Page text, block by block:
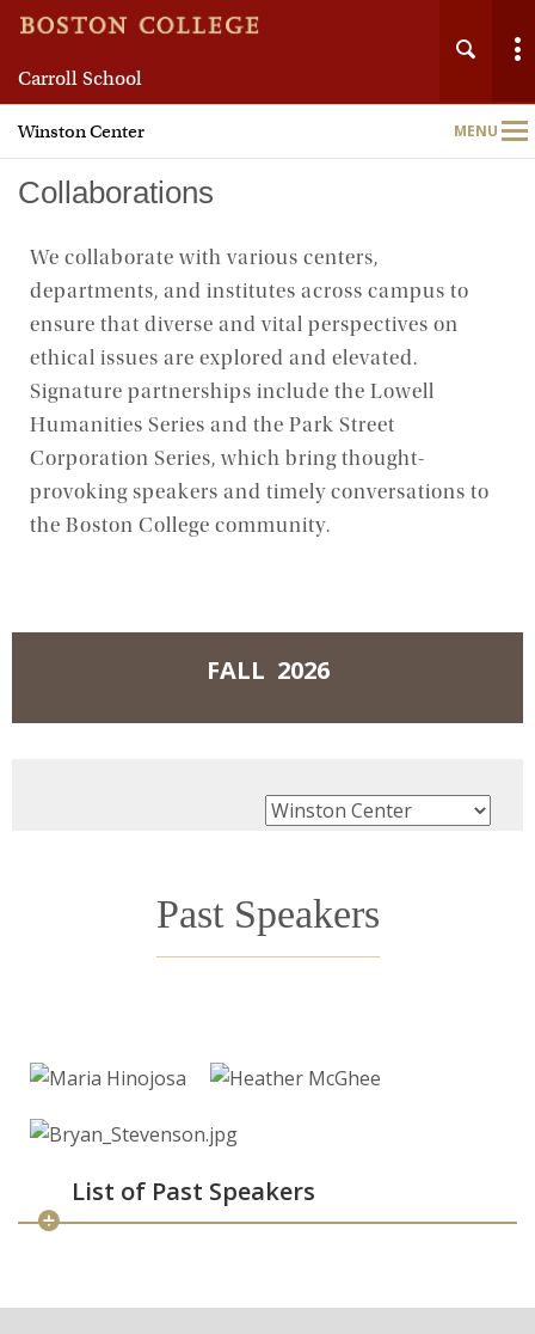
Carroll School
Winston Center MENU
Main
Nav
Home
About
Speaker Series
Student Programs
Collaborations
We collaborate with various centers,
departments, and institutes across campus to
ensure that diverse and vital perspectives on
ethical issues are explored and elevated.
Signature partnerships include the Lowell
Humanities Series and the Park Street
Corporation Series, which bring thought-
provoking speakers and timely conversations to
the Boston College community.
FALL 2026
Past Speakers
List of Past Speakers